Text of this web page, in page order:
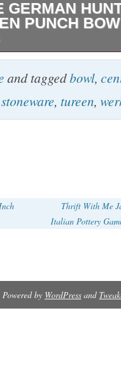
GERMAN
PUNCH
hunting
century features
The round
a glossy finish
adult looking to
and taggedbowl,
stoneware, tureen,
Thrift With Me
Italian Pottery
by WordPress and